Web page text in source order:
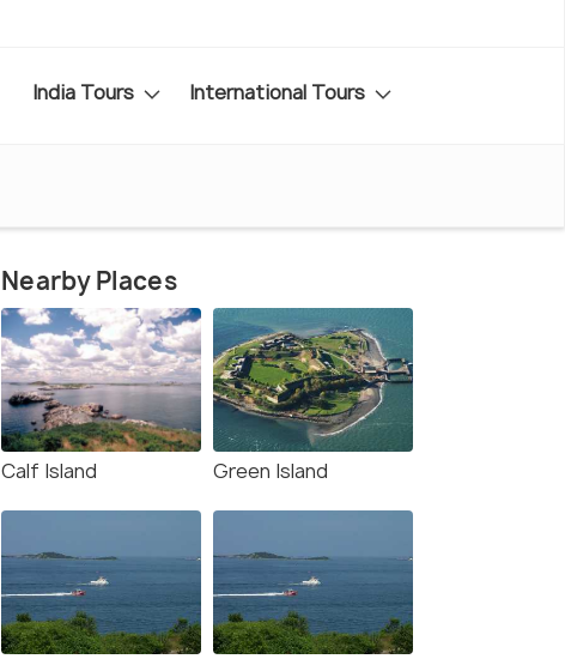
India Tours International Tours
Nearby Places
Calf Island Green Island